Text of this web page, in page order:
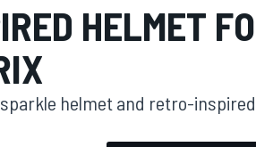
HELMET
helmet and retro-